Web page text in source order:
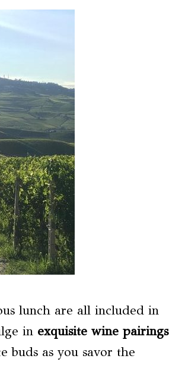
lunch are all included in
in exquisite wine pairings
buds as you savor the